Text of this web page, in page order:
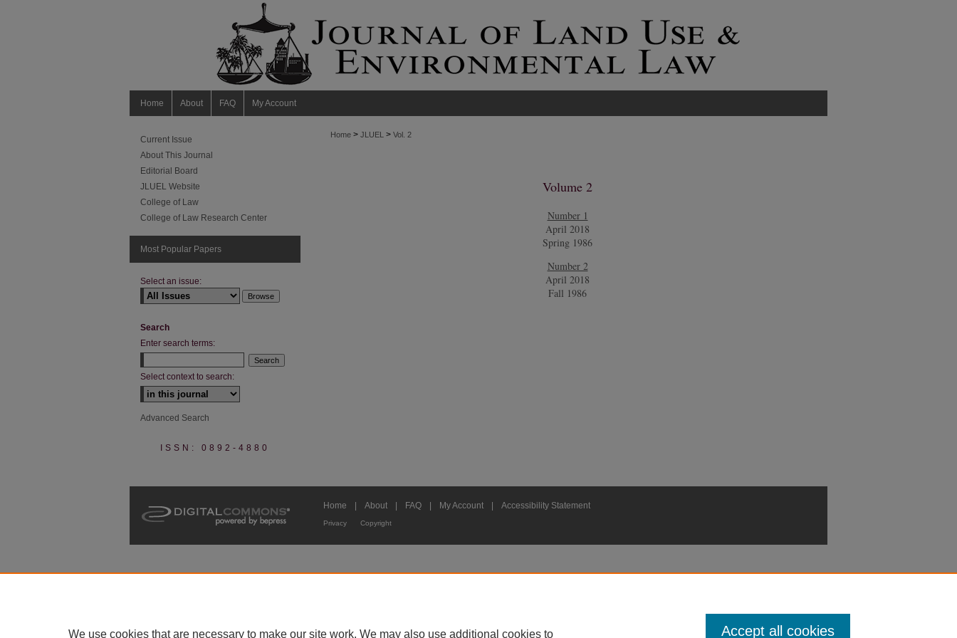
Home About FAQ My Account
Home > JLUEL > Vol. 2
Volume 2
Number 1
April 2018
Spring 1986
Number 2
April 2018
Fall 1986
Current Issue
About This Journal
Editorial Board
JLUEL Website
College of Law
College of Law Research Center
Most Popular Papers
Select an issue:
Search
Enter search terms:
Select context to search:
Advanced Search
ISSN: 0892-4880
Home About FAQ My Account Accessibility Statement
Privacy Copyright
We use cookies that are necessary to make our site work. We may also use additional cookies to Accept all cookies